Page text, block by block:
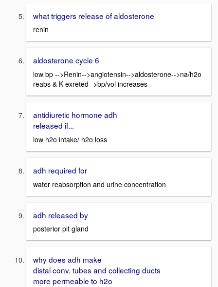
what triggers release of aldosterone
renin
aldosterone cycle 6
low bp -->Renin-->angiotensin-->aldosterone-->na/h2o
reabs & K exreted-->bp/vol increases
antidiuretic hormone adh
released if...
low h2o intake/ h2o loss
adh required for
water reabsorption and urine concentration
adh released by
posterior pit gland
why does adh make
distal conv. tubes and collecting ducts
more permeable to h2o